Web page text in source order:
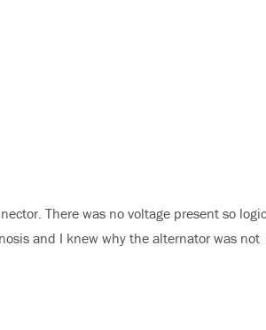
There was no voltage present so logic
and I knew why the alternator was not